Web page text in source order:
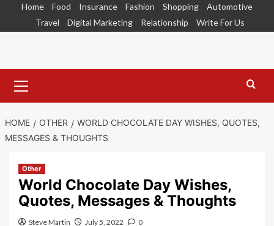
Home Food Insurance Fashion Shopping
Automotive
Travel
Digital Marketing Relationship Write For Us
Menu
HOME OTHER
WORLD CHOCOLATE DAY WISHES, QUOTES,
MESSAGES & THOUGHTS
Other
World Chocolate Day Wishes,
Quotes, Messages & Thoughts
Steve Martin July 5, 2022 0